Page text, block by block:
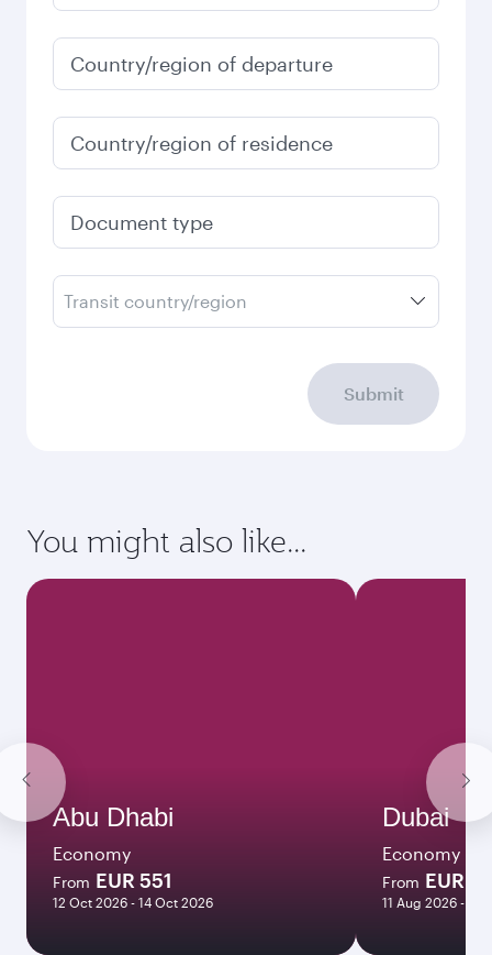
January
2027
Search flights
Check your travel
Enter your information below to learn the
Destination
Document type